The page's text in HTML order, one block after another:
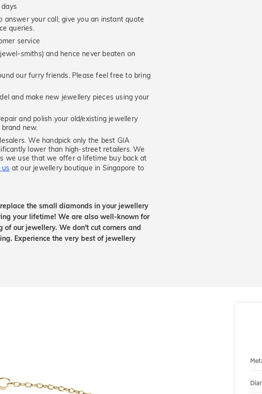
answer your call, give you an instant quote
queries.
service
smiths) and hence never beaten on
our furry friends. Please feel free to bring
and make new jewellery pieces using your
and polish your old/existing jewellery
new.
We handpick only the best GIA
lower than high-street retailers. We
we use that we offer a lifetime buy back at
us at our jewellery boutique in Singapore to
the small diamonds in your jewellery
your lifetime! We are also well-known for
our jewellery. We don't cut corners and
Experience the very best of jewellery